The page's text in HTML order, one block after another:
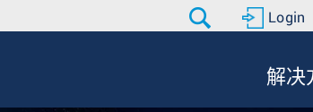
Login
解决